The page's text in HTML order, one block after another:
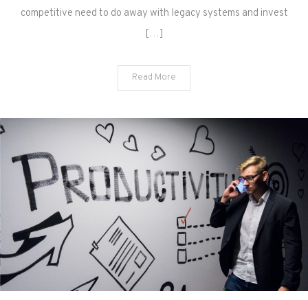
competitive need to do away with legacy systems and invest
[…]
Read More